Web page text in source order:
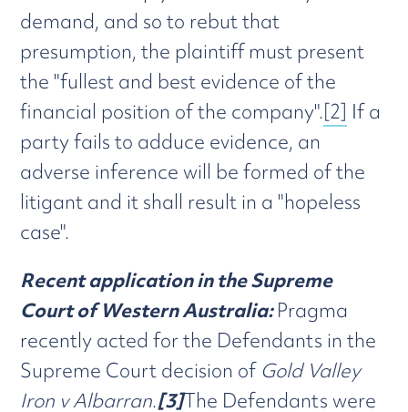
demand, and so to rebut that
presumption, the plaintiff must present
the "fullest and best evidence of the
financial position of the company".[2] If a
party fails to adduce evidence, an
adverse inference will be formed of the
litigant and it shall result in a "hopeless
case".
Recent application in the Supreme
Court of Western Australia:Pragma
recently acted for the Defendants in the
Supreme Court decision of Gold Valley
Iron v Albarran.[3]The Defendants were